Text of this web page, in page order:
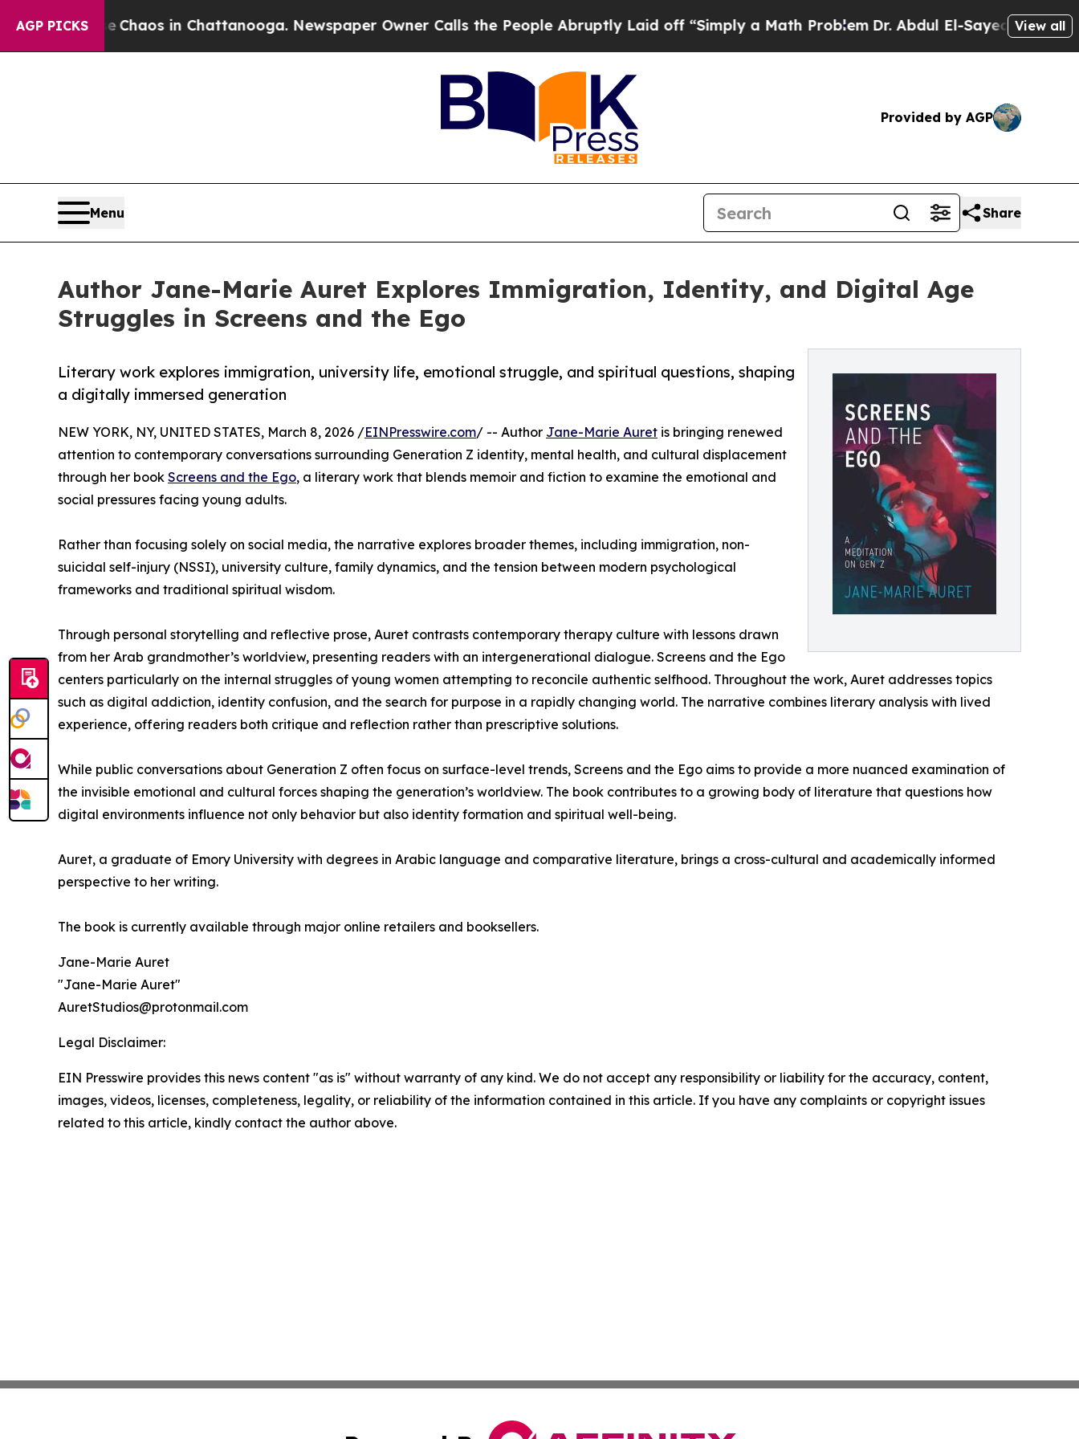
AGP PICKS
CollapseChaos in Chattanooga. Newspaper Owner Calls the People Abruptly Laid off “Simply a Math ProblemDr. Abdul El-Sayed on Historic
View all
Provided by AGP
Menu Share
Author Jane-Marie Auret Explores Immigration, Identity, and Digital Age
Struggles in Screens and the Ego
Literary work explores immigration, university life, emotional struggle, and spiritual questions, shaping
a digitally immersed generation
NEW YORK, NY, UNITED STATES, March 8, 2026 /EINPresswire.com/ -- Author Jane-Marie Auret is bringing renewed
attention to contemporary conversations surrounding Generation Z identity, mental health, and cultural displacement
through her book Screens and the Ego, a literary work that blends memoir and fiction to examine the emotional and
social pressures facing young adults.
Rather than focusing solely on social media, the narrative explores broader themes, including immigration, non-
suicidal self-injury (NSSI), university culture, family dynamics, and the tension between modern psychological
frameworks and traditional spiritual wisdom.
Through personal storytelling and reflective prose, Auret contrasts contemporary therapy culture with lessons drawn
from her Arab grandmother’s worldview, presenting readers with an intergenerational dialogue. Screens and the Ego
centers particularly on the internal struggles of young women attempting to reconcile authentic selfhood. Throughout the work, Auret addresses topics
such as digital addiction, identity confusion, and the search for purpose in a rapidly changing world. The narrative combines literary analysis with lived
experience, offering readers both critique and reflection rather than prescriptive solutions.
While public conversations about Generation Z often focus on surface-level trends, Screens and the Ego aims to provide a more nuanced examination of
the invisible emotional and cultural forces shaping the generation’s worldview. The book contributes to a growing body of literature that questions how
digital environments influence not only behavior but also identity formation and spiritual well-being.
Auret, a graduate of Emory University with degrees in Arabic language and comparative literature, brings a cross-cultural and academically informed
perspective to her writing.
The book is currently available through major online retailers and booksellers.
Jane-Marie Auret
"Jane-Marie Auret"
AuretStudios@protonmail.com
Legal Disclaimer:
EIN Presswire provides this news content "as is" without warranty of any kind. We do not accept any responsibility or liability for the accuracy, content,
images, videos, licenses, completeness, legality, or reliability of the information contained in this article. If you have any complaints or copyright issues
related to this article, kindly contact the author above.